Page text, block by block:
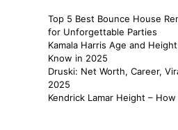
Top 5 Best Bounce House
for Unforgettable Parties
Kamala Harris Age and
Know in 2025
Druski: Net Worth, Career,
2025
Kendrick Lamar Height –